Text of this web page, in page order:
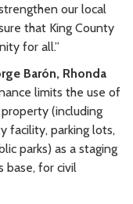
our local
that King County
for all.”
Barón, Rhonda
limits the use of
(including
facility, parking lots,
parks) as a staging
base, for civil